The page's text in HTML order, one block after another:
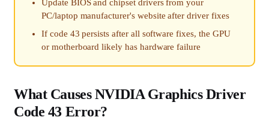
Update BIOS and chipset drivers from your
PC/laptop manufacturer's website after driver fixes
If code 43 persists after all software fixes, the GPU
or motherboard likely has hardware failure
What Causes NVIDIA Graphics Driver
Code 43 Error?